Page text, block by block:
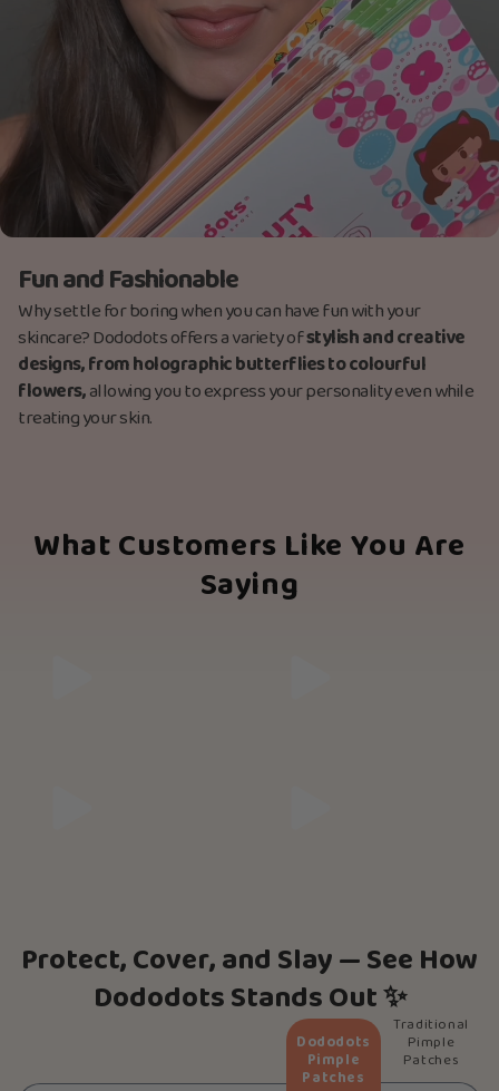
Fun and Fashionable
Why settle for boring when you can have fun with your
skincare? Dododots offers a variety ofstylish and creative
designs, from holographic butterflies to colourful
flowers,allowing you to express your personality even while
treating your skin.
What Customers Like You Are
Saying
Protect, Cover, and Slay — See How
Dododots Stands Out ✨
Dododots
Pimple
Patches
Traditional
Pimple
Patches